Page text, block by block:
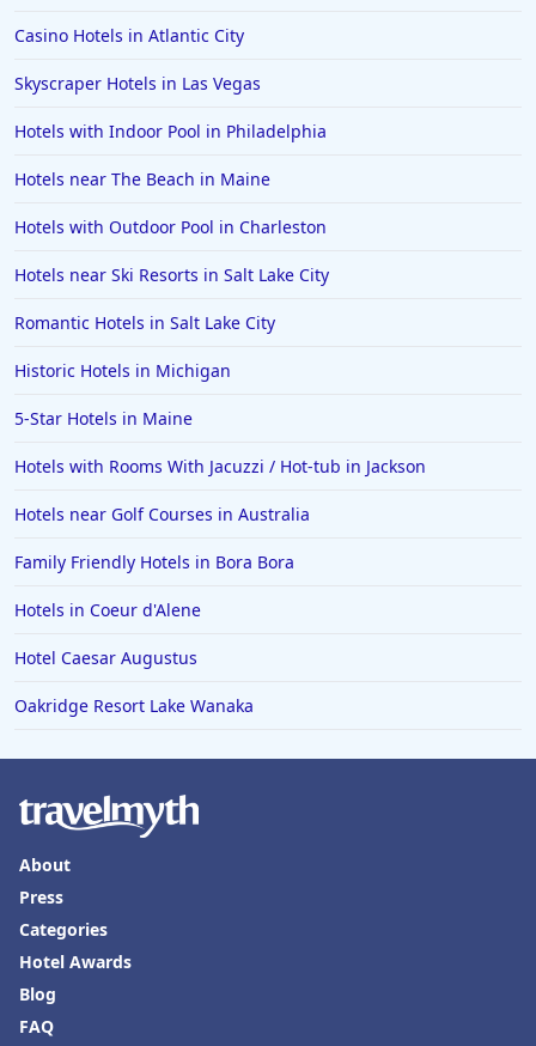
Casino Hotels in Atlantic City
Skyscraper Hotels in Las Vegas
Hotels with Indoor Pool in Philadelphia
Hotels near The Beach in Maine
Hotels with Outdoor Pool in Charleston
Hotels near Ski Resorts in Salt Lake City
Romantic Hotels in Salt Lake City
Historic Hotels in Michigan
5-Star Hotels in Maine
Hotels with Rooms With Jacuzzi / Hot-tub in Jackson
Hotels near Golf Courses in Australia
Family Friendly Hotels in Bora Bora
Hotels in Coeur d'Alene
Hotel Caesar Augustus
Oakridge Resort Lake Wanaka
About
Press
Categories
Hotel Awards
Blog
FAQ